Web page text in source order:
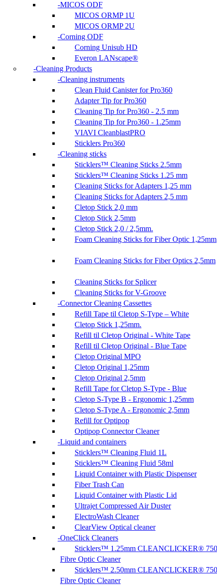
MICOS ODF
MICOS ORMP 1U
MICOS ORMP 2U
Corning ODF
Corning Unisub HD
Everon LANscape®
Cleaning Products
Cleaning instruments
Clean Fluid Canister for Pro360
Adapter Tip for Pro360
Cleaning Tip for Pro360 - 2.5 mm
Cleaning Tip for Pro360 - 1.25mm
VIAVI CleanblastPRO
Sticklers Pro360
Cleaning sticks
Sticklers™ Cleaning Sticks 2.5mm
Sticklers™ Cleaning Sticks 1.25 mm
Cleaning Sticks for Adapters 1,25 mm
Cleaning Sticks for Adapters 2,5 mm
Cletop Stick 2,0 mm
Cletop Stick 2,5mm
Cletop Stick 2,0 / 2,5mm.
Foam Cleaning Sticks for Fiber Optic 1,25mm
Foam Cleaning Sticks for Fiber Optics 2,5mm
Cleaning Sticks for Splicer
Cleaning Sticks for V-Groove
Connector Cleaning Cassettes
Refill Tape til Cletop S-Type – White
Cletop Stick 1,25mm.
Refill til Cletop Original - White Tape
Refill til Cletop Original - Blue Tape
Cletop Original MPO
Cletop Original 1,25mm
Cletop Original 2,5mm
Refill Tape for Cletop S-Type - Blue
Cletop S-Type B - Ergonomic 1,25mm
Cletop S-Type A - Ergonomic 2,5mm
Refill for Optipop
Optipop Connector Cleaner
Liquid and containers
Sticklers™ Cleaning Fluid 1L
Sticklers™ Cleaning Fluid 58ml
Liquid Container with Plastic Dispenser
Fiber Trash Can
Liquid Container with Plastic Lid
Ultrajet Compressed Air Duster
ElectroWash Cleaner
ClearView Optical cleaner
OneClick Cleaners
Sticklers™ 1.25mm CLEANCLICKER® 750
Fibre Optic Cleaner
Sticklers™ 2.50mm CLEANCLICKER® 750
Fibre Optic Cleaner